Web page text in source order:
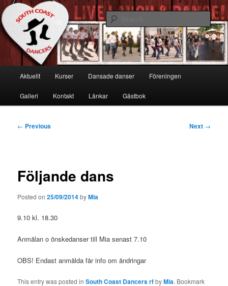
Skip
to
primary
contentSouth Coast Dancers
Live, Laugh & Dance!
Aktuellt Kurser Dansade danser Föreningen
Galleri Kontakt Länkar Gästbok
Post
← Previous Next →
Följande dans
Posted on25/09/2014byMia
9.10 kl. 18.30
Anmälan o önskedanser till Mia senast 7.10
OBS! Endast anmälda får info om ändringar
This entry was posted inSouth Coast Dancers rfbyMia. Bookmark